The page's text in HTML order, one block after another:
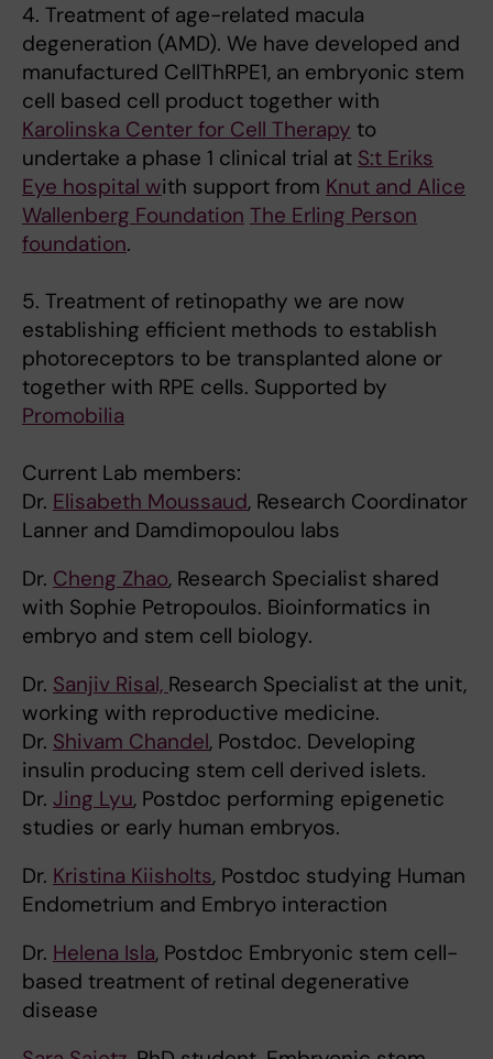
4. Treatment of age-related macula
degeneration (AMD). We have developed and
manufactured CellThRPE1, an embryonic stem
cell based cell product together with
Karolinska Center for Cell Therapy to
undertake a phase 1 clinical trial at S:t Eriks
Eye hospital with support from Knut and Alice
Wallenberg Foundation The Erling Person
foundation.
5. Treatment of retinopathy we are now
establishing efficient methods to establish
photoreceptors to be transplanted alone or
together with RPE cells. Supported by
Promobilia
Current Lab members:
Dr. Elisabeth Moussaud, Research Coordinator
Lanner and Damdimopoulou labs
Dr. Cheng Zhao, Research Specialist shared
with Sophie Petropoulos. Bioinformatics in
embryo and stem cell biology.
Dr. Sanjiv Risal, Research Specialist at the unit,
working with reproductive medicine.
Dr. Shivam Chandel, Postdoc. Developing
insulin producing stem cell derived islets.
Dr. Jing Lyu, Postdoc performing epigenetic
studies or early human embryos.
Dr. Kristina Kiisholts, Postdoc studying Human
Endometrium and Embryo interaction
Dr. Helena Isla, Postdoc Embryonic stem cell-
based treatment of retinal degenerative
disease